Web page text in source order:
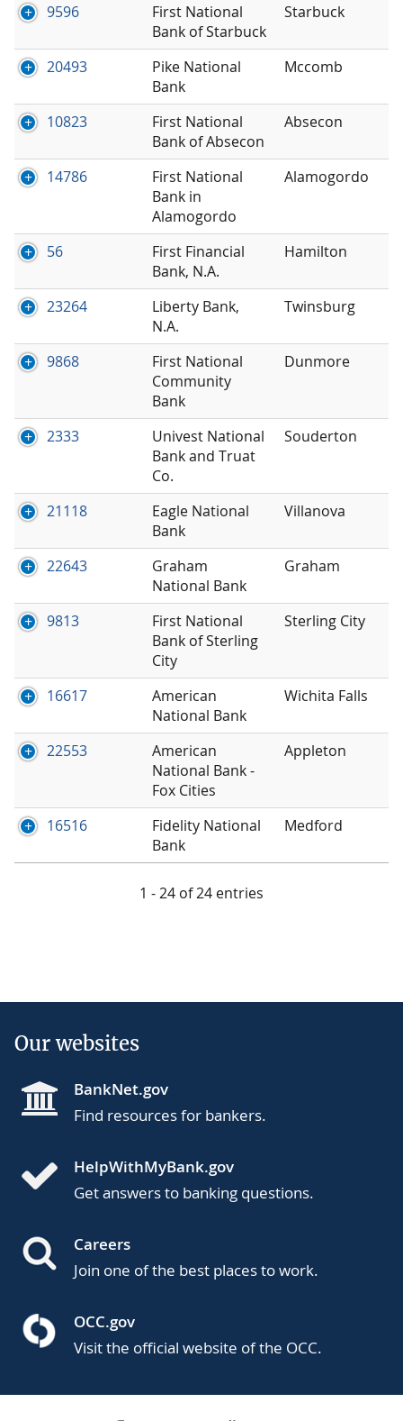
9596
First National
Bank of Starbuck
Starbuck
20493
Pike National
Bank
Mccomb
10823
First National
Bank of Absecon
Absecon
14786
First National
Bank in
Alamogordo
Alamogordo
56
First Financial
Bank, N.A.
Hamilton
23264
Liberty Bank,
N.A.
Twinsburg
9868
First National
Community
Bank
Dunmore
2333
Univest National
Bank and Truat
Co.
Souderton
21118
Eagle National
Bank
Villanova
22643
Graham
National Bank
Graham
9813
First National
Bank of Sterling
City
Sterling City
16617
American
National Bank
Wichita Falls
22553
American
National Bank -
Fox Cities
Appleton
16516
Fidelity National
Bank
Medford
1 - 24 of 24 entries
Our websites
BankNet.gov
Find resources for bankers.
HelpWithMyBank.gov
Get answers to banking questions.
Careers
Join one of the best places to work.
OCC.gov
Visit the official website of the OCC.